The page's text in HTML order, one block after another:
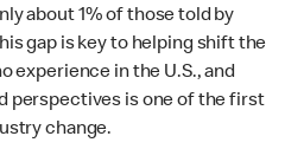
about 1% of those told by
gap is key to helping shift the
experience in the U.S., and
perspectives is one of the first
change.